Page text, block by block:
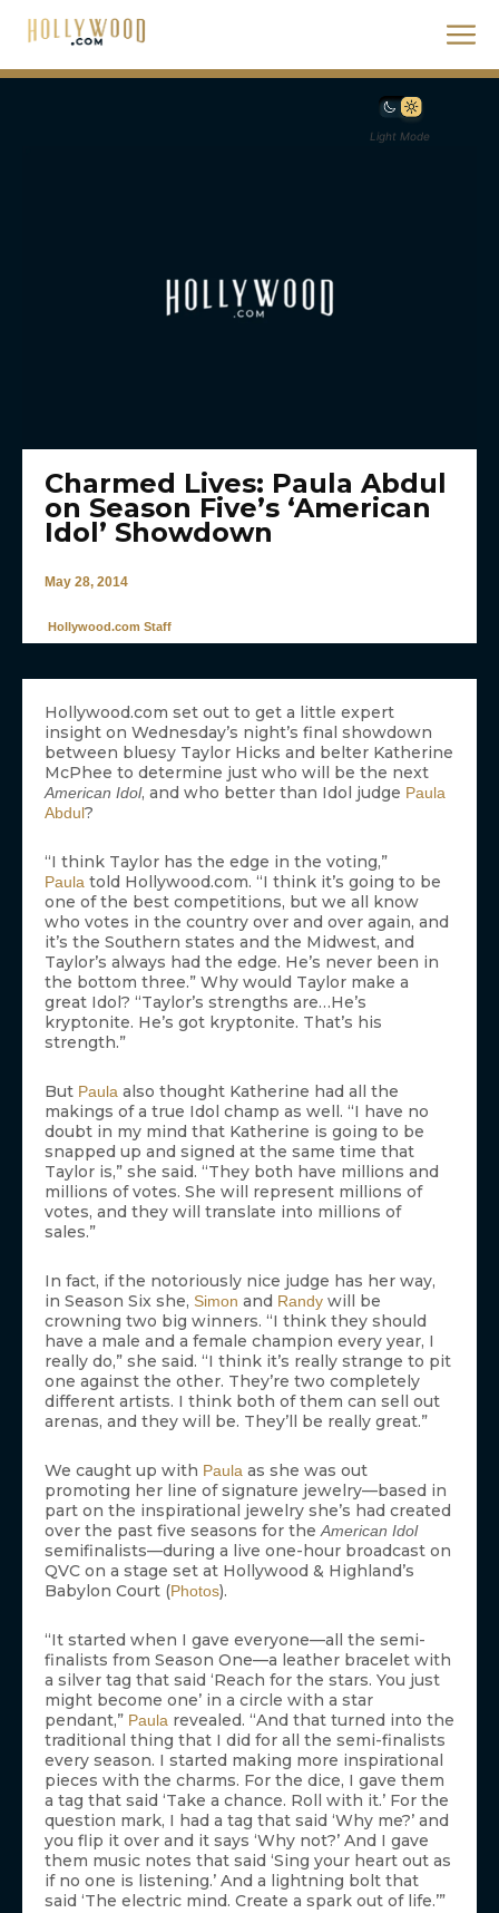
Light Mode
Charmed Lives: Paula Abdul
on Season Five’s ‘American
Idol’ Showdown
May 28, 2014
Hollywood.com Staff
Hollywood.com set out to get a little expert
insight on Wednesday’s night’s final showdown
between bluesy Taylor Hicks and belter Katherine
McPhee to determine just who will be the next
American Idol, and who better than Idol judge Paula
Abdul?
“I think Taylor has the edge in the voting,”
Paula told Hollywood.com. “I think it’s going to be
one of the best competitions, but we all know
who votes in the country over and over again, and
it’s the Southern states and the Midwest, and
Taylor’s always had the edge. He’s never been in
the bottom three.” Why would Taylor make a
great Idol? “Taylor’s strengths are…He’s
kryptonite. He’s got kryptonite. That’s his
strength.”
But Paula also thought Katherine had all the
makings of a true Idol champ as well. “I have no
doubt in my mind that Katherine is going to be
snapped up and signed at the same time that
Taylor is,” she said. “They both have millions and
millions of votes. She will represent millions of
votes, and they will translate into millions of
sales.”
In fact, if the notoriously nice judge has her way,
in Season Six she, Simon and Randy will be
crowning two big winners. “I think they should
have a male and a female champion every year, I
really do,” she said. “I think it’s really strange to pit
one against the other. They’re two completely
different artists. I think both of them can sell out
arenas, and they will be. They’ll be really great.”
We caught up with Paula as she was out
promoting her line of signature jewelry—based in
part on the inspirational jewelry she’s had created
over the past five seasons for theAmerican Idol
semifinalists—during a live one-hour broadcast on
QVC on a stage set at Hollywood & Highland’s
Babylon Court (Photos).
“It started when I gave everyone—all the semi-
finalists from Season One—a leather bracelet with
a silver tag that said ‘Reach for the stars. You just
might become one’ in a circle with a star
pendant,” Paula revealed. “And that turned into the
traditional thing that I did for all the semi-finalists
every season. I started making more inspirational
pieces with the charms. For the dice, I gave them
a tag that said ‘Take a chance. Roll with it.’ For the
question mark, I had a tag that said ‘Why me?’ and
you flip it over and it says ‘Why not?’ And I gave
them music notes that said ‘Sing your heart out as
if no one is listening.’ And a lightning bolt that
said ‘The electric mind. Create a spark out of life.’”